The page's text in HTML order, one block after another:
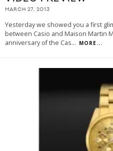
MARCH 27, 2013
Yesterday we showed you a first
between Casio and Maison Martin
anniversary of the Cas... MORE...